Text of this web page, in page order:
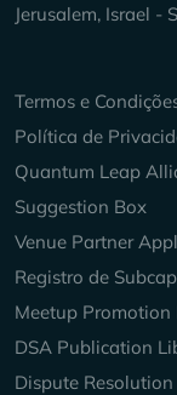
Jerusalem, Israel -
Keep Exploring
Termos e
Política de
Quantum Leap
Suggestion Box
Venue Partner
Registro de
Meetup Promotion
DSA Publication
Dispute Resolution